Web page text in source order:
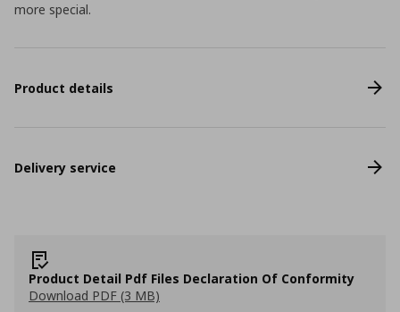
more special.
Product details
Delivery service
Product Detail Pdf Files Declaration Of Conformity
Download PDF (3 MB)